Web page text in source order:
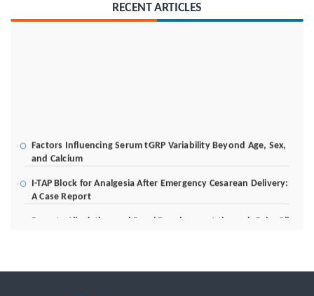
RECENT ARTICLES
and Calcium
A Case Report